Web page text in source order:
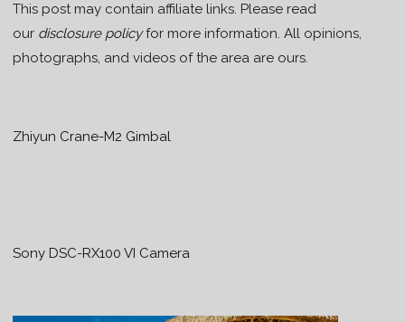
This post may contain affiliate links. Please read
our disclosure policyfor more information. All opinions,
photographs, and videos of the area are ours.
Zhiyun Crane-M2 Gimbal
Sony DSC-RX100 VI Camera